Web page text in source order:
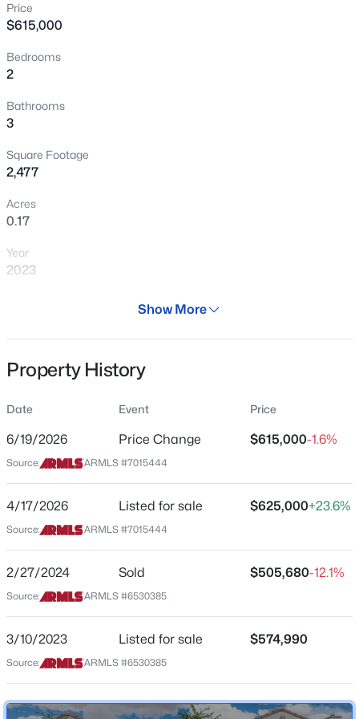
New - 13 Hours Ago
$374,290
Beds
MLS#: 7064086
$399,990 Active
Beds Baths
Acres
24180 Dekalb Ln, Buckeye, AZ 85326
MLS#: 7064039
New - 14 Hours Ago
Price
$615,000
Bedrooms
2
Bathrooms
3
Square Footage
2,477
Acres
0.17
Year
2023
Residential
Single-Family
Price per Sq Ft
$248
Apr 17, 2026
Location
Street Address
19099 269th Dr
City
Buckeye
Show More
Property History
Date Event Price
6/19/2026 Price Change $615,000-1.6%
Source: ARMLS #7015444
4/17/2026 Listed for sale $625,000+23.6%
Source: ARMLS #7015444
2/27/2024 Sold $505,680-12.1%
Source: ARMLS #6530385
3/10/2023 Listed for sale $574,990
Source: ARMLS #6530385